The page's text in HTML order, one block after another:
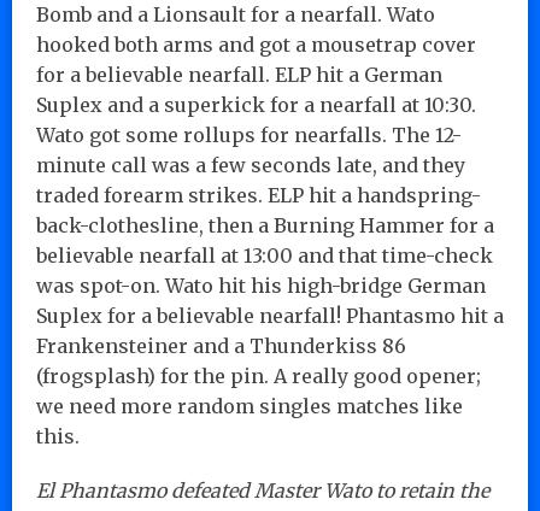
Bomb and a Lionsault for a nearfall. Wato
hooked both arms and got a mousetrap cover
for a believable nearfall. ELP hit a German
Suplex and a superkick for a nearfall at 10:30.
Wato got some rollups for nearfalls. The 12-
minute call was a few seconds late, and they
traded forearm strikes. ELP hit a handspring-
back-clothesline, then a Burning Hammer for a
believable nearfall at 13:00 and that time-check
was spot-on. Wato hit his high-bridge German
Suplex for a believable nearfall! Phantasmo hit a
Frankensteiner and a Thunderkiss 86
(frogsplash) for the pin. A really good opener;
we need more random singles matches like
this.
El Phantasmo defeated Master Wato to retain the